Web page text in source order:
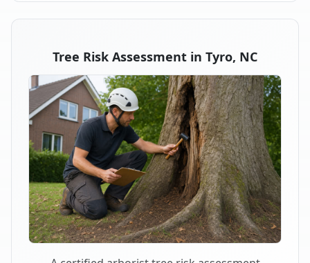
Tree Risk Assessment in Tyro, NC